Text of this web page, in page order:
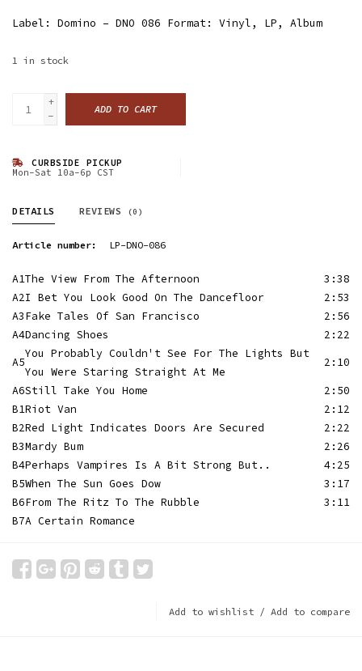
Label: Domino ‎– DNO 086 Format: Vinyl, LP, Album
1 in stock
+
-
ADD TO CART
CURBSIDE PICKUP
Mon-Sat 10a-6p CST
DETAILS REVIEWS (0)
Article number: LP-DNO-086
A1The View From The Afternoon
3:38
A2I Bet You Look Good On The Dancefloor
2:53
A3Fake Tales Of San Francisco
2:56
A4Dancing Shoes
2:22
A5
You Probably Couldn't See For The Lights But
You Were Staring Straight At Me
2:10
A6Still Take You Home
2:50
B1Riot Van
2:12
B2Red Light Indicates Doors Are Secured
2:22
B3Mardy Bum
2:26
B4Perhaps Vampires Is A Bit Strong But..
4:25
B5When The Sun Goes Dow
3:17
B6From The Ritz To The Rubble
3:11
B7A Certain Romance
Add to wishlist / Add to compare